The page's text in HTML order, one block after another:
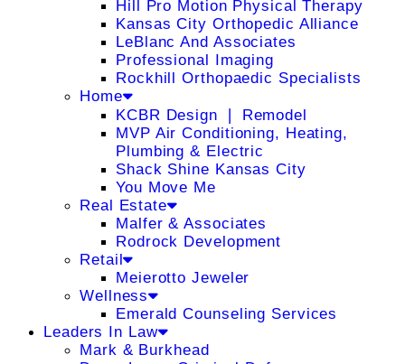
Hill Pro Motion Physical Therapy
Kansas City Orthopedic Alliance
LeBlanc And Associates
Professional Imaging
Rockhill Orthopaedic Specialists
Home
KCBR Design ❘ Remodel
MVP Air Conditioning, Heating,
Plumbing & Electric
Shack Shine Kansas City
You Move Me
Real Estate
Malfer & Associates
Rodrock Development
Retail
Meierotto Jeweler
Wellness
Emerald Counseling Services
Leaders In Law
Mark & Burkhead